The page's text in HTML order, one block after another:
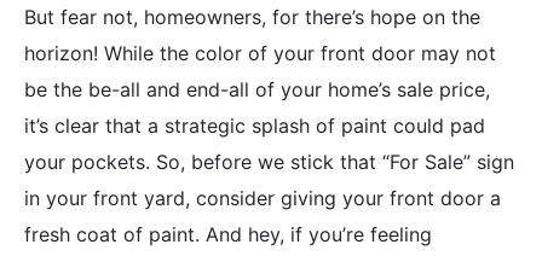
But fear not, homeowners, for there’s hope on the
horizon! While the color of your front door may not
be the be-all and end-all of your home’s sale price,
it’s clear that a strategic splash of paint could pad
your pockets. So, before we stick that “For Sale” sign
in your front yard, consider giving your front door a
fresh coat of paint. And hey, if you’re feeling